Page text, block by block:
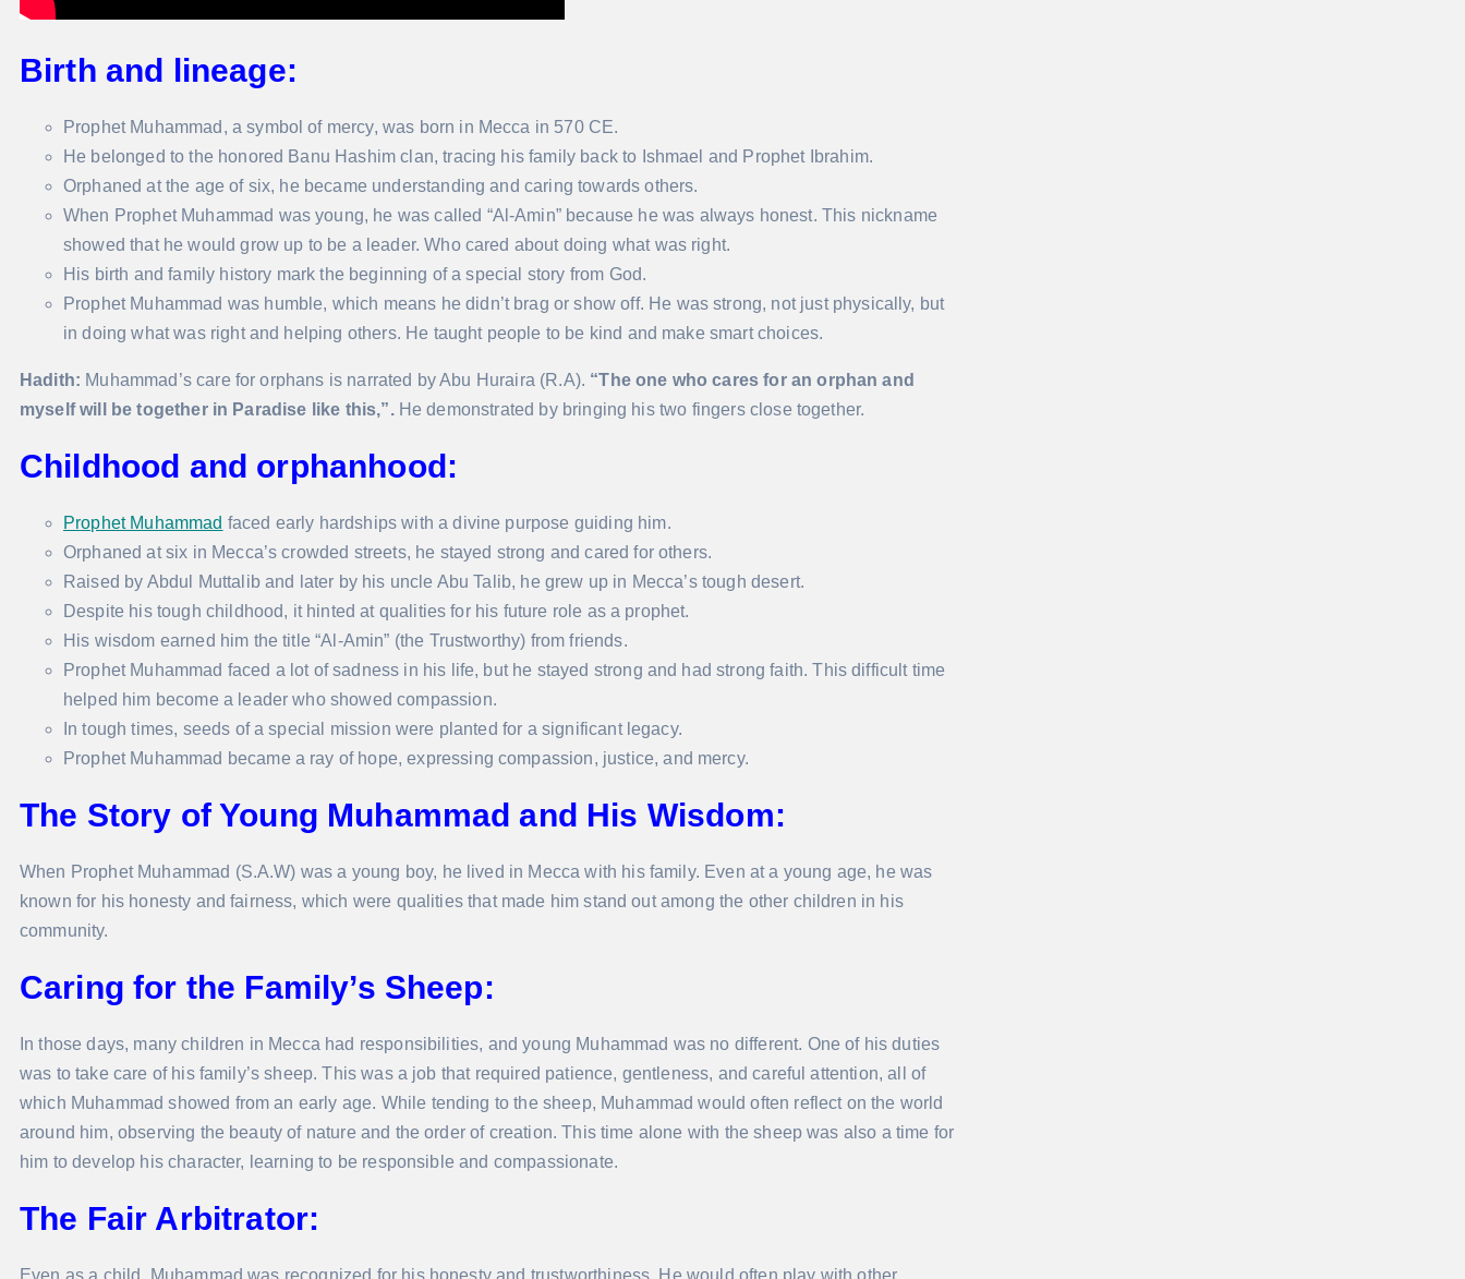
Birth and lineage:
Prophet Muhammad, a symbol of mercy, was born in Mecca in 570 CE.
He belonged to the honored Banu Hashim clan, tracing his family back to Ishmael and Prophet Ibrahim.
Orphaned at the age of six, he became understanding and caring towards others.
When Prophet Muhammad was young, he was called “Al-Amin” because he was always honest. This nickname
showed that he would grow up to be a leader. Who cared about doing what was right.
His birth and family history mark the beginning of a special story from God.
Prophet Muhammad was humble, which means he didn’t brag or show off. He was strong, not just physically, but
in doing what was right and helping others. He taught people to be kind and make smart choices.
Hadith: Muhammad’s care for orphans is narrated by Abu Huraira (R.A). “The one who cares for an orphan and
myself will be together in Paradise like this,”. He demonstrated by bringing his two fingers close together.
Childhood and orphanhood:
Prophet Muhammad faced early hardships with a divine purpose guiding him.
Orphaned at six in Mecca’s crowded streets, he stayed strong and cared for others.
Raised by Abdul Muttalib and later by his uncle Abu Talib, he grew up in Mecca’s tough desert.
Despite his tough childhood, it hinted at qualities for his future role as a prophet.
His wisdom earned him the title “Al-Amin” (the Trustworthy) from friends.
Prophet Muhammad faced a lot of sadness in his life, but he stayed strong and had strong faith. This difficult time
helped him become a leader who showed compassion.
In tough times, seeds of a special mission were planted for a significant legacy.
Prophet Muhammad became a ray of hope, expressing compassion, justice, and mercy.
The Story of Young Muhammad and His Wisdom:
When Prophet Muhammad (S.A.W) was a young boy, he lived in Mecca with his family. Even at a young age, he was
known for his honesty and fairness, which were qualities that made him stand out among the other children in his
community.
Caring for the Family’s Sheep:
In those days, many children in Mecca had responsibilities, and young Muhammad was no different. One of his duties
was to take care of his family’s sheep. This was a job that required patience, gentleness, and careful attention, all of
which Muhammad showed from an early age. While tending to the sheep, Muhammad would often reflect on the world
around him, observing the beauty of nature and the order of creation. This time alone with the sheep was also a time for
him to develop his character, learning to be responsible and compassionate.
The Fair Arbitrator: